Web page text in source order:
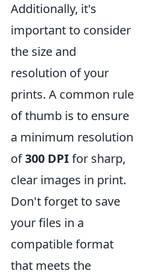
Additionally, it's
important to consider
the size and
resolution of your
prints. A common rule
of thumb is to ensure
a minimum resolution
of300 DPIfor sharp,
clear images in print.
Don't forget to save
your files in a
compatible format
that meets the